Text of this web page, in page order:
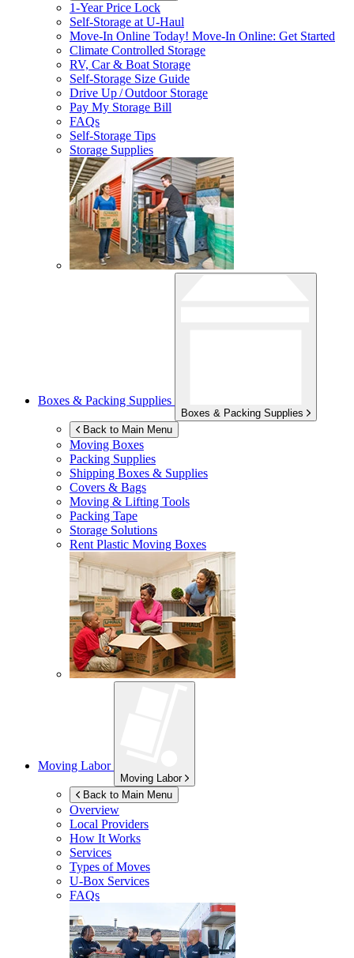
1-Year Price Lock
Self-Storage atU-Haul
Move-In Online Today! Move-In Online: Get Started
Climate Controlled Storage
RV, Car & Boat Storage
Self-Storage Size Guide
Drive Up / Outdoor Storage
Pay My Storage Bill
FAQs
Self-Storage Tips
Storage Supplies
Boxes & Packing Supplies
Boxes & Packing Supplies
Back to Main Menu
Moving Boxes
Packing Supplies
Shipping Boxes & Supplies
Covers & Bags
Moving & Lifting Tools
Packing Tape
Storage Solutions
Rent Plastic Moving Boxes
Moving Labor
Moving Labor
Back to Main Menu
Overview
Local Providers
How It Works
Services
Types of Moves
U-Box Services
FAQs